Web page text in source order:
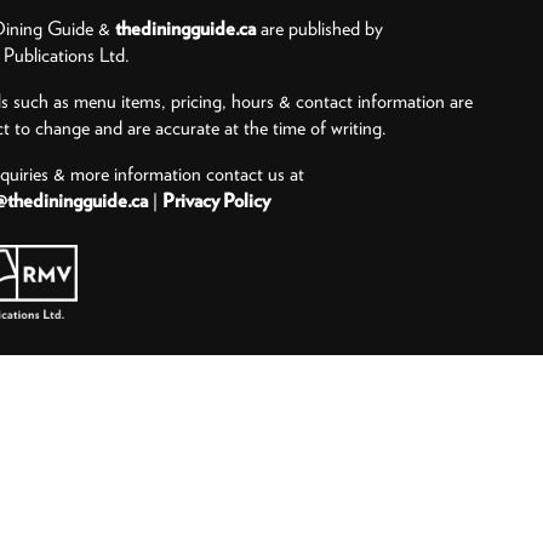
Guide & thediningguide.caare published by
Ltd.
such as menu items, pricing, hours & contact information are
to change and are accurate at the time of writing.
& more information contact us at
| Privacy Policy